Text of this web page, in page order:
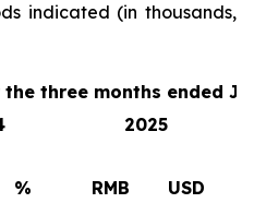
indicated (in thousands,
the three months ended
2025
% RMB USD